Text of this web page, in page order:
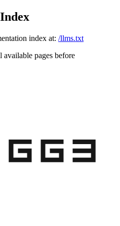
index at: /llms.txt
pages before